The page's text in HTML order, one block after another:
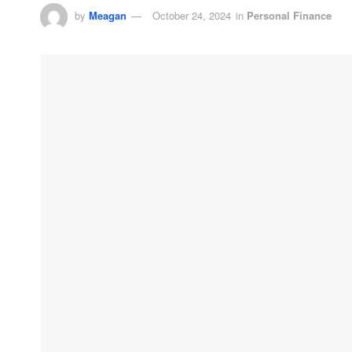
by Meagan October 24, 2024 in Personal Finance